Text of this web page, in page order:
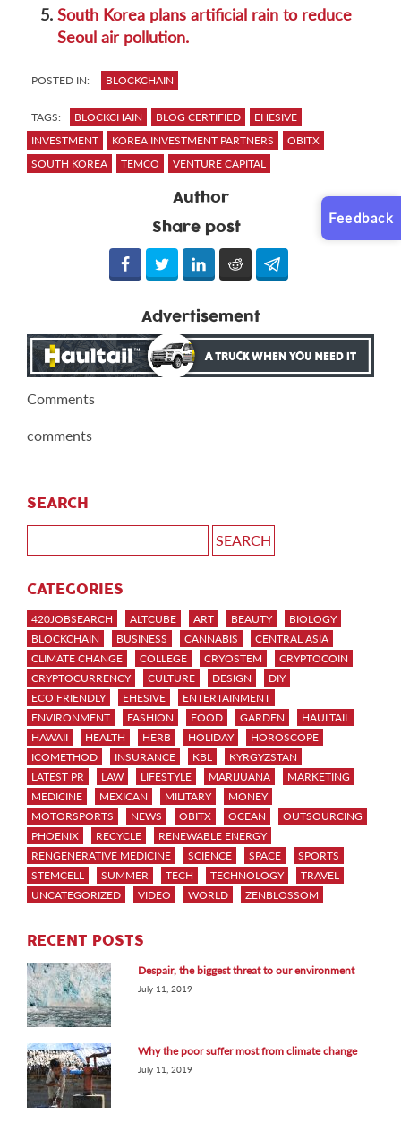
5. South Korea plans artificial rain to reduce
Seoul air pollution.
POSTED IN: BLOCKCHAIN
TAGS: BLOCKCHAIN BLOG CERTIFIED
EHESIVE
INVESTMENT
KOREA INVESTMENT PARTNERS
OBITX
SOUTH KOREA
TEMCO VENTURE CAPITAL
Author
Share post
Advertisement
Comments
comments
SEARCH
CATEGORIES
420JOBSEARCH ALTCUBE ART BEAUTY
BIOLOGY
BLOCKCHAIN
BUSINESS CANNABIS
CENTRAL ASIA
CLIMATE CHANGE
COLLEGE CRYOSTEM
CRYPTOCOIN
CRYPTOCURRENCY
CULTURE DESIGN
DIY
ECO FRIENDLY
EHESIVE
ENTERTAINMENT
ENVIRONMENT
FASHION FOOD GARDEN
HAULTAIL
HAWAII
HEALTH HERB HOLIDAY
HOROSCOPE
ICOMETHOD
INSURANCE KBL
KYRGYZSTAN
LATEST PR
LAW LIFESTYLE MARIJUANA
MARKETING
MEDICINE
MEXICAN MILITARY
MONEY
MOTORSPORTS
NEWS OBITX OCEAN
OUTSOURCING
PHOENIX
RECYCLE
RENEWABLE ENERGY
RENGENERATIVE MEDICINE
SCIENCE SPACE
SPORTS
STEMCELL
SUMMER TECH TECHNOLOGY
TRAVEL
UNCATEGORIZED
VIDEO WORLD ZENBLOSSOM
RECENT POSTS
Despair, the biggest threat to our environment
July 11, 2019
Why the poor suffer most from climate change
July 11, 2019
Feedback